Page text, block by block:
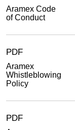
Aramex Code
of Conduct
PDF
Aramex
Whistleblowing
Policy
PDF